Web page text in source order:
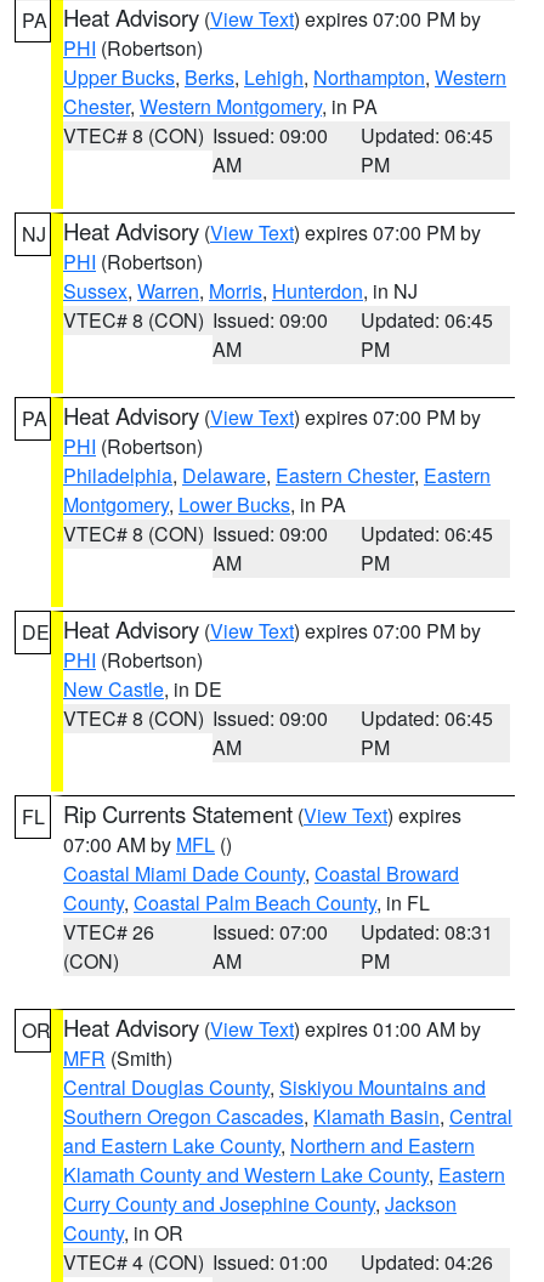
PA Heat Advisory (View Text) expires 07:00 PM by
PHI (Robertson)
Upper Bucks, Berks, Lehigh, Northampton, Western
Chester, Western Montgomery, in PA
VTEC# 8 (CON) Issued: 09:00
AM
Updated: 06:45
PM
NJ Heat Advisory (View Text) expires 07:00 PM by
PHI (Robertson)
Sussex, Warren, Morris, Hunterdon, in NJ
VTEC# 8 (CON) Issued: 09:00
AM
Updated: 06:45
PM
PA Heat Advisory (View Text) expires 07:00 PM by
PHI (Robertson)
Philadelphia, Delaware, Eastern Chester, Eastern
Montgomery, Lower Bucks, in PA
VTEC# 8 (CON) Issued: 09:00
AM
Updated: 06:45
PM
DE Heat Advisory (View Text) expires 07:00 PM by
PHI (Robertson)
New Castle, in DE
VTEC# 8 (CON) Issued: 09:00
AM
Updated: 06:45
PM
FL Rip Currents Statement (View Text) expires
07:00 AM by MFL ()
Coastal Miami Dade County, Coastal Broward
County, Coastal Palm Beach County, in FL
VTEC# 26
(CON)
Issued: 07:00
AM
Updated: 08:31
PM
OR Heat Advisory (View Text) expires 01:00 AM by
MFR (Smith)
Central Douglas County, Siskiyou Mountains and
Southern Oregon Cascades, Klamath Basin, Central
and Eastern Lake County, Northern and Eastern
Klamath County and Western Lake County, Eastern
Curry County and Josephine County, Jackson
County, in OR
VTEC# 4 (CON) Issued: 01:00
Updated: 04:26